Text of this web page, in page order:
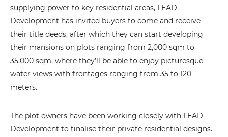
supplying power to key residential areas, LEAD
Development has invited buyers to come and receive
their title deeds, after which they can start developing
their mansions on plots ranging from 2,000 sqm to
35,000 sqm, where they’ll be able to enjoy picturesque
water views with frontages ranging from 35 to 120
meters.
The plot owners have been working closely with LEAD
Development to finalise their private residential designs.